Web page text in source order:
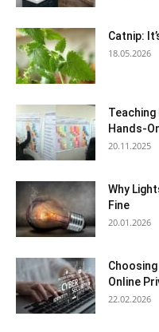
Catnip:
18.05.2026
Teaching
Hands-
20.11.2025
Why
Fine
20.01.2026
Online
22.02.2026